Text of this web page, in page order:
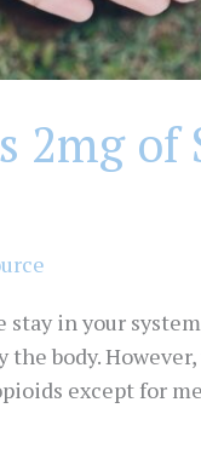
2mg
stay in your
body.
except for